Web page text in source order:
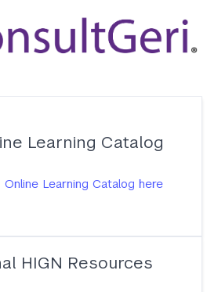
Learning Catalog
Learning Catalog here
HIGN Resources